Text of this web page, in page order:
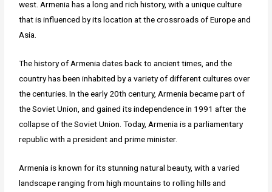
west. Armenia has a long and rich history, with a unique culture
that is influenced by its location at the crossroads of Europe and
Asia.
The history of Armenia dates back to ancient times, and the
country has been inhabited by a variety of different cultures over
the centuries. In the early 20th century, Armenia became part of
the Soviet Union, and gained its independence in 1991 after the
collapse of the Soviet Union. Today, Armenia is a parliamentary
republic with a president and prime minister.
Armenia is known for its stunning natural beauty, with a varied
landscape ranging from high mountains to rolling hills and